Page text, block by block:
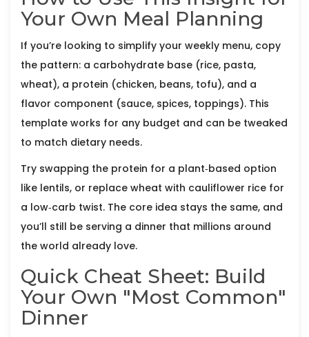
Your Own Meal Planning
If you’re looking to simplify your weekly menu, copy
the pattern: a carbohydrate base (rice, pasta,
wheat), a protein (chicken, beans, tofu), and a
flavor component (sauce, spices, toppings). This
template works for any budget and can be tweaked
to match dietary needs.
Try swapping the protein for a plant‑based option
like lentils, or replace wheat with cauliflower rice for
a low‑carb twist. The core idea stays the same, and
you’ll still be serving a dinner that millions around
the world already love.
Quick Cheat Sheet: Build
Your Own "Most Common"
Dinner